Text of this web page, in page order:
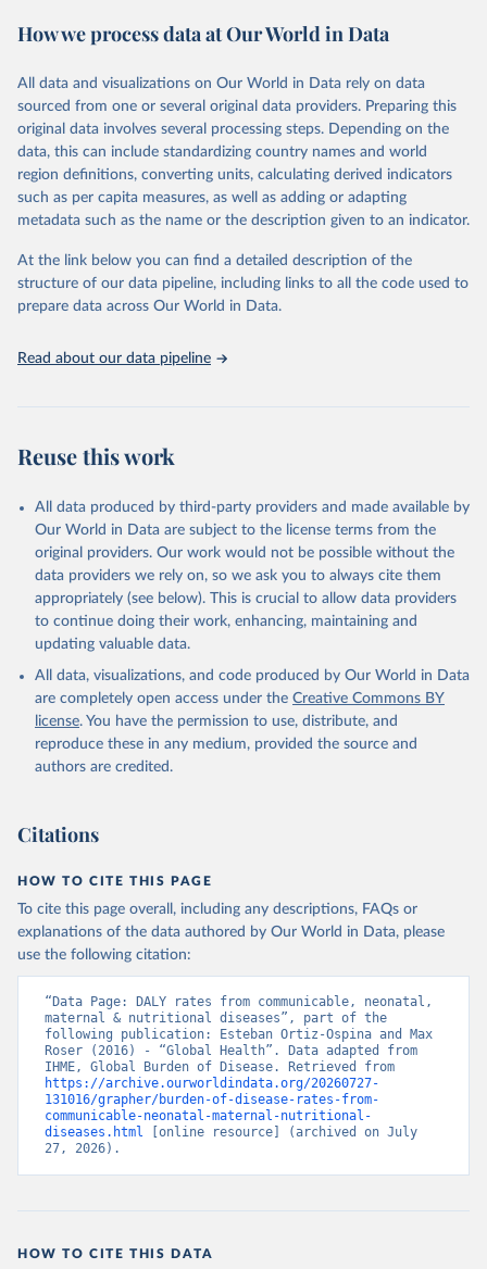
Citation
prior to any processing or adaptation by Our World in Data.
data downloaded from this page, please use the suggested citation
given in Reuse This Work below.
"Global Burden of Disease Collaborative Network.
Global Burden of Disease Study 2023 (GBD 2023).
Seattle, United States: Institute for Health Metrics
https://vizhub.healthdata.org/gbd-results/ ."
How we process data at Our World in Data
All data and visualizations on Our World in Data rely on data
sourced from one or several original data providers. Preparing this
original data involves several processing steps. Depending on the
data, this can include standardizing country names and world
region definitions, converting units, calculating derived indicators
such as per capita measures, as well as adding or adapting
metadata such as the name or the description given to an indicator.
At the link below you can find a detailed description of the
structure of our data pipeline, including links to all the code used to
prepare data across Our World in Data.
Read about our data pipeline
Reuse this work
All data produced by third-party providers and made available by
Our World in Data are subject to the license terms from the
original providers. Our work would not be possible without the
data providers we rely on, so we ask you to always cite them
appropriately (see below). This is crucial to allow data providers
to continue doing their work, enhancing, maintaining and
updating valuable data.
All data, visualizations, and code produced by Our World in Data
are completely open access under the Creative Commons BY
license. You have the permission to use, distribute, and
reproduce these in any medium, provided the source and
authors are credited.
Citations
HOW TO CITE THIS PAGE
To cite this page overall, including any descriptions, FAQs or
explanations of the data authored by Our World in Data, please
use the following citation:
“Data Page: DALY rates from communicable, neonatal,
maternal & nutritional diseases”, part of the
following publication: Esteban Ortiz-Ospina and Max
Roser (2016) - “Global Health”. Data adapted from
https://archive.ourworldindata.org/20260727-
131016/grapher/burden-of-disease-rates-from-
communicable-neonatal-maternal-nutritional-
diseases.html [online resource] (archived on July
27, 2026).
HOW TO CITE THIS DATA